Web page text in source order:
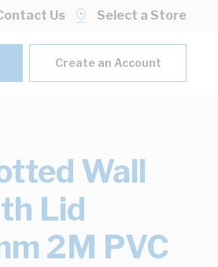
Us Select a Store
Create an Account
Wall
Lid
2M PVC